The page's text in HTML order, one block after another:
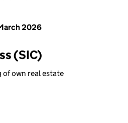
2026
(SIC)
of own real estate